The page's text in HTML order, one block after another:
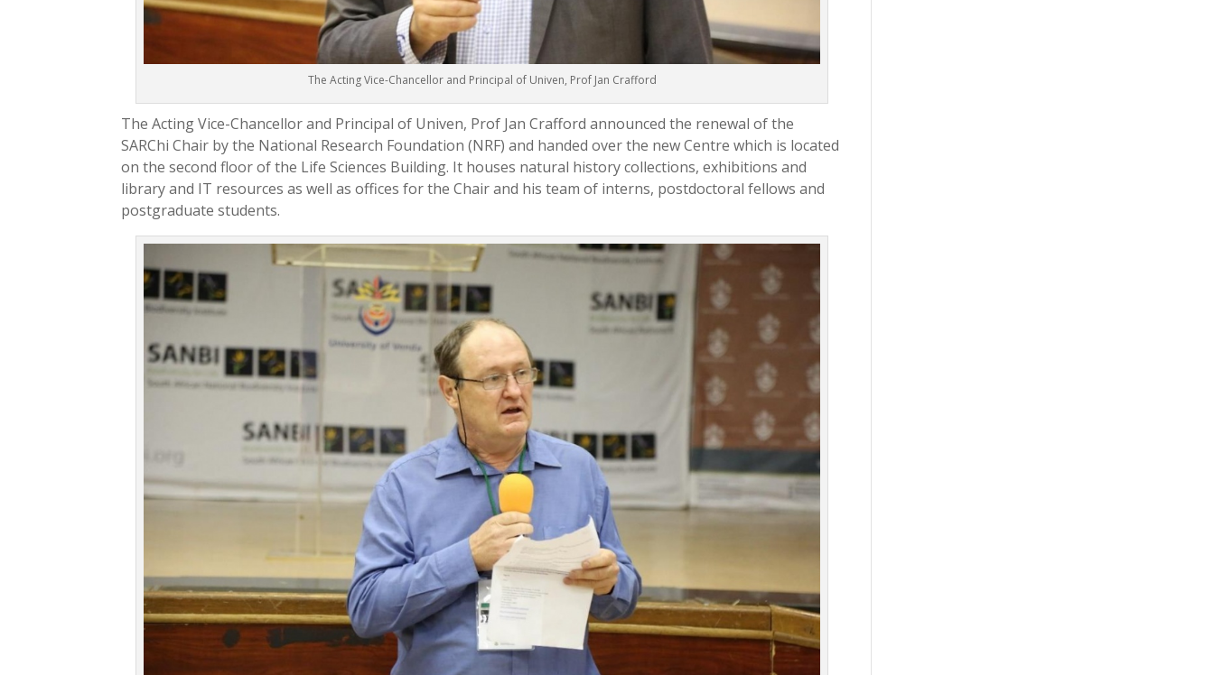
The Acting Vice-Chancellor and Principal of Univen, Prof Jan Crafford
The Acting Vice-Chancellor and Principal of Univen, Prof Jan Crafford announced the renewal of the
SARChi Chair by the National Research Foundation (NRF) and handed over the new Centre which is located
on the second floor of the Life Sciences Building. It houses natural history collections, exhibitions and
library and IT resources as well as offices for the Chair and his team of interns, postdoctoral fellows and
postgraduate students.